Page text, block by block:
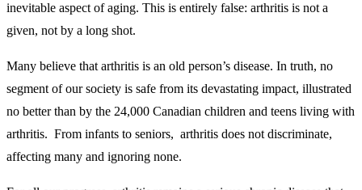
inevitable aspect of aging. This is entirely false: arthritis is not a
given, not by a long shot.
Many believe that arthritis is an old person’s disease. In truth, no
segment of our society is safe from its devastating impact, illustrated
no better than by the 24,000 Canadian children and teens living with
arthritis. From infants to seniors, arthritis does not discriminate,
affecting many and ignoring none.